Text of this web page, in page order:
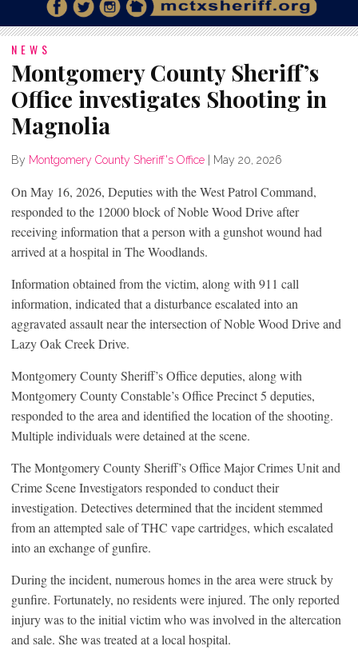
NEWS
Montgomery County Sheriff’s
Office investigates Shooting in
Magnolia
By Montgomery County Sheriff's Office May 20, 2026
On May 16, 2026, Deputies with the West Patrol Command,
responded to the 12000 block of Noble Wood Drive after
receiving information that a person with a gunshot wound had
arrived at a hospital in The Woodlands.
Information obtained from the victim, along with 911 call
information, indicated that a disturbance escalated into an
aggravated assault near the intersection of Noble Wood Drive and
Lazy Oak Creek Drive.
Montgomery County Sheriff’s Office deputies, along with
Montgomery County Constable’s Office Precinct 5 deputies,
responded to the area and identified the location of the shooting.
Multiple individuals were detained at the scene.
The Montgomery County Sheriff’s Office Major Crimes Unit and
Crime Scene Investigators responded to conduct their
investigation. Detectives determined that the incident stemmed
from an attempted sale of THC vape cartridges, which escalated
into an exchange of gunfire.
During the incident, numerous homes in the area were struck by
gunfire. Fortunately, no residents were injured. The only reported
injury was to the initial victim who was involved in the altercation
and sale. She was treated at a local hospital.